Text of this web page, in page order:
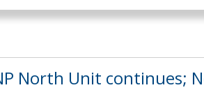
North Unit continues;